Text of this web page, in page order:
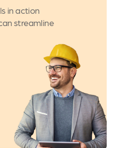
in action
streamline